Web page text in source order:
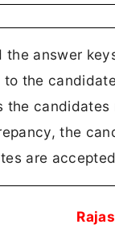
the answer
the
the
the
are